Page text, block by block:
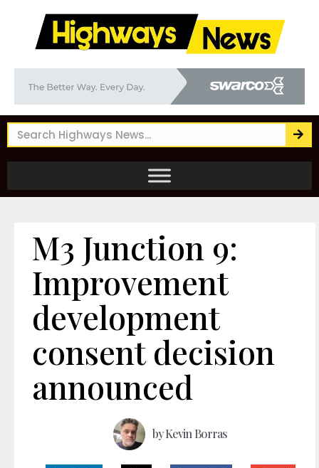
M3 Junction 9:
Improvement
development
consent decision
announced
byKevin Borras